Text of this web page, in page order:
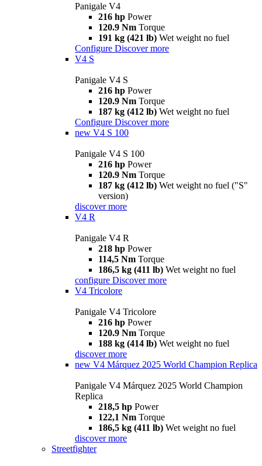
Panigale V4
216 hp Power
120.9 Nm Torque
191 kg (421 lb) Wet weight no fuel
Configure Discover more
V4 S
Panigale V4 S
216 hp Power
120.9 Nm Torque
187 kg (412 lb) Wet weight no fuel
Configure Discover more
new V4 S 100
Panigale V4 S 100
216 hp Power
120.9 Nm Torque
187 kg (412 lb) Wet weight no fuel ("S"
version)
discover more
V4 R
Panigale V4 R
218 hp Power
114,5 Nm Torque
186,5 kg (411 lb) Wet weight no fuel
configure Discover more
V4 Tricolore
Panigale V4 Tricolore
216 hp Power
120.9 Nm Torque
188 kg (414 lb) Wet weight no fuel
discover more
new V4 Márquez 2025 World Champion Replica
Panigale V4 Márquez 2025 World Champion
Replica
218,5 hp Power
122,1 Nm Torque
186,5 kg (411 lb) Wet weight no fuel
discover more
Streetfighter